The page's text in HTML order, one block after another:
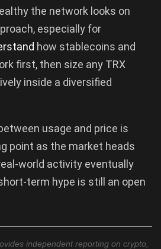
the network looks on
especially for
how stablecoins and
first, then size any TRX
inside a diversified
usage and price is
point as the market heads
world activity eventually
term hype is still an open
independent reporting on crypto,